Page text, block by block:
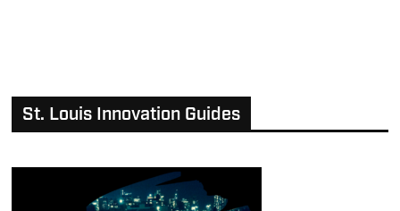
St. Louis Innovation Guides